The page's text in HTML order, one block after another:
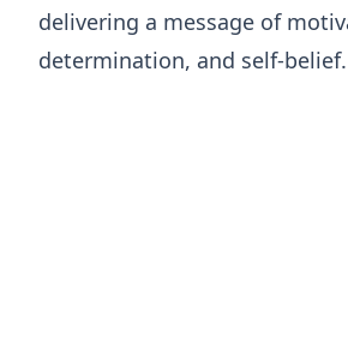
delivering a message of
determination, and self-belief.